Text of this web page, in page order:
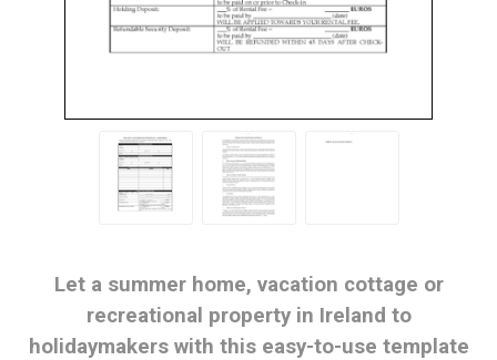
Let a summer home, vacation cottage or
recreational property in Ireland to
holidaymakers with this easy-to-use template